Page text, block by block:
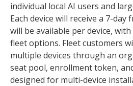
individual local AI users and
Each device will receive a 7-day
will be available per device,
fleet options. Fleet customers
multiple devices through an
seat pool, enrollment token,
designed for multi-device